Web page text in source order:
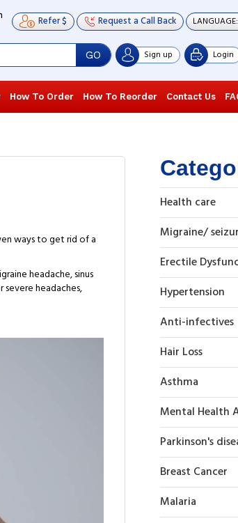
Refer $ Request a Call Back LANGUAGE:
GO Sign up Login
How To Order How To Reorder Contact Us
ways to get rid of a
headache, sinus
severe headaches,
Health care
Migraine/
Erectile
Hypertension
Anti-infectives
Hair Loss
Asthma
Mental Health
Parkinson's
Breast Cancer
Malaria